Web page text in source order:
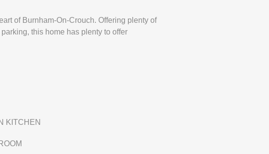
of Burnham-On-Crouch. Offering plenty of
this home has plenty to offer
KITCHEN